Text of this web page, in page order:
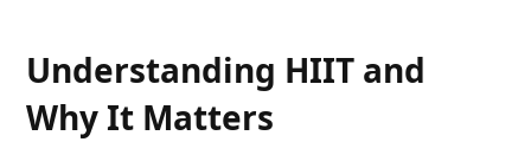
Understanding HIIT and
Why It Matters